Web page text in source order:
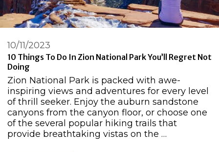
10 Things To Do In Zion National Park You’ll Regret Not
Doing
10/11/2023
Zion National Park is packed with awe-
inspiring views and adventures for every level
of thrill seeker. Enjoy the auburn sandstone
canyons from the canyon floor, or choose one
of the several popular hiking trails that
provide breathtaking vistas on the …